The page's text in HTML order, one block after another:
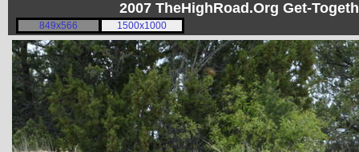
2007 TheHighRoad.Org Get-
849x566 1500x1000